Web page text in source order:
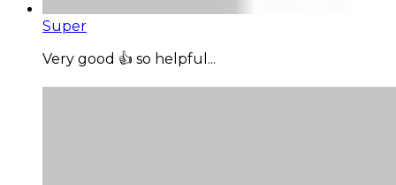
Super
Very good 👍 so helpful...